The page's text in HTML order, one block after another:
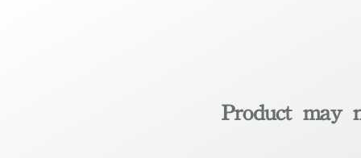
Product may